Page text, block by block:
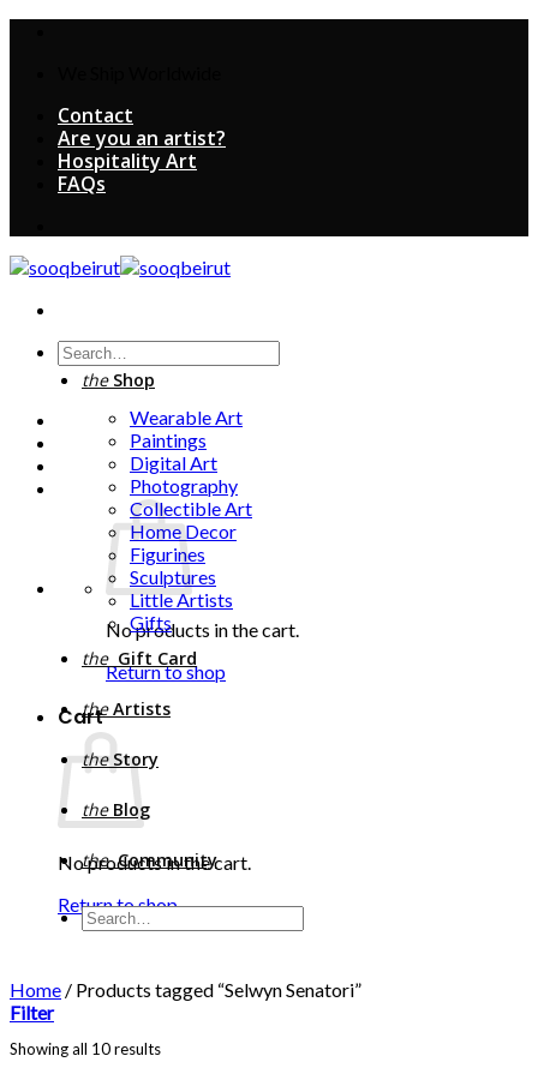
Contact
Are you an artist?
Hospitality Art
FAQs
Search
for:
No products in the cart.
Return to shop
Cart
No products in the cart.
Return to shop
theShop
Wearable Art
Paintings
Digital Art
Photography
Collectible Art
Home Decor
Figurines
Sculptures
Little Artists
Gifts
theGift Card
theArtists
theStory
theBlog
theCommunity
Search
for:
Home / Products tagged “Selwyn Senatori”
Filter
Showing all 10 resultsSorted